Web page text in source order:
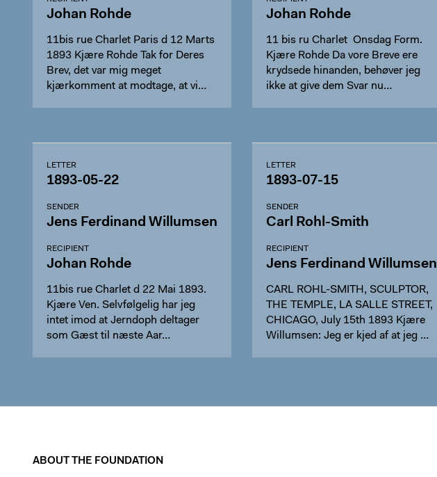
Johan Rohde
11bis rue Charlet Paris d 12 Marts
1893 Kjære Rohde Tak for Deres
Brev, det var mig meget
kjærkomment at modtage, at vi…
Johan Rohde
11 bis ru Charlet Onsdag Form.
Kjære Rohde Da vore Breve ere
krydsede hinanden, behøver jeg
ikke at give dem Svar nu…
LETTER
1893-05-22
SENDER
Jens Ferdinand Willumsen
RECIPIENT
Johan Rohde
11bis rue Charlet d 22 Mai 1893.
Kjære Ven. Selvfølgelig har jeg
intet imod at Jerndoph deltager
som Gæst til næste Aar…
LETTER
1893-07-15
SENDER
Carl Rohl-Smith
RECIPIENT
Jens Ferdinand Willumsen
CARL ROHL-SMITH, SCULPTOR,
THE TEMPLE, LA SALLE STREET,
CHICAGO, July 15th 1893 Kjære
Willumsen: Jeg er kjed af at jeg …
ABOUT THE FOUNDATION